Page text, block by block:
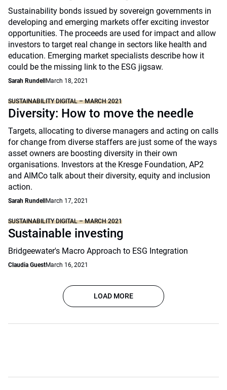
Sustainability bonds issued by sovereign governments in
developing and emerging markets offer exciting investor
opportunities. The proceeds are used for impact and allow
investors to target real change in sectors like health and
education. Emerging market specialists describe how it
could be the missing link to the ESG jigsaw.
Sarah Rundell March 18, 2021
SUSTAINABILITY DIGITAL – MARCH 2021
Diversity: How to move the needle
Targets, allocating to diverse managers and acting on calls
for change from diverse staffers are just some of the ways
asset owners are boosting diversity in their own
organisations. Investors at the Kresge Foundation, AP2
and AIMCo talk about their diversity, equity and inclusion
action.
Sarah Rundell March 17, 2021
SUSTAINABILITY DIGITAL – MARCH 2021
Sustainable investing
Bridgeewater's Macro Approach to ESG Integration
Claudia GuestMarch 16, 2021
LOAD MORE